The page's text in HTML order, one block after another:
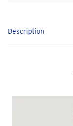
Description